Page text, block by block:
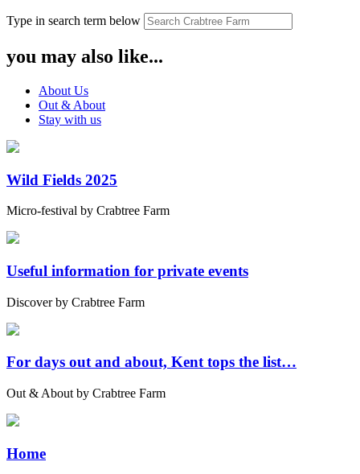
Type in search term below
you may also like...
About Us
Out & About
Stay with us
Wild Fields 2025
Micro-festival by Crabtree Farm
Useful information for private events
Discover by Crabtree Farm
For days out and about, Kent tops the list…
Out & About by Crabtree Farm
Home